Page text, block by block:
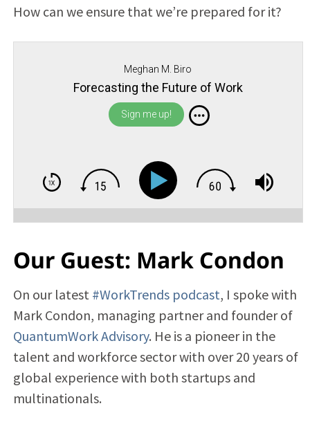
How can we ensure that we’re prepared for it?
Meghan M. Biro
Forecasting the Future of Work
Sign me up!
Our Guest: Mark Condon
On our latest #WorkTrends podcast, I spoke with
Mark Condon, managing partner and founder of
QuantumWork Advisory. He is a pioneer in the
talent and workforce sector with over 20 years of
global experience with both startups and
multinationals.